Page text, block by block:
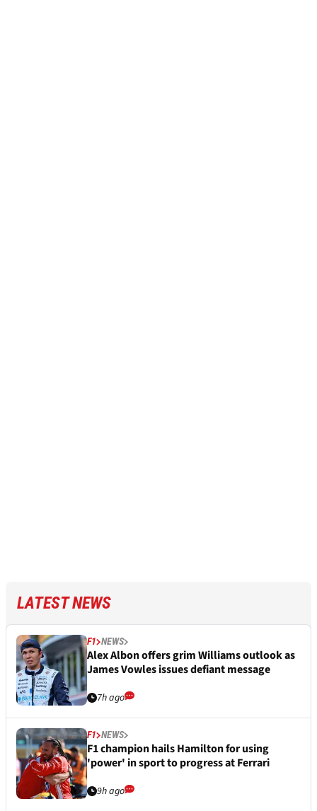
LATEST NEWS
F1 NEWS
Alex Albon offers grim Williams outlook as
James Vowles issues defiant message
7h ago
F1 NEWS
F1 champion hails Hamilton for using
'power' in sport to progress at Ferrari
9h ago